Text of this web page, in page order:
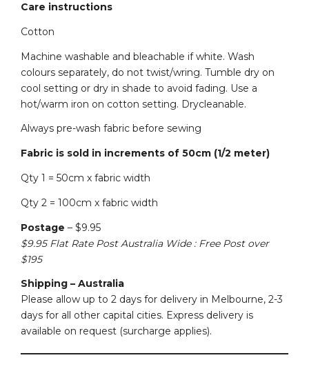
Care instructions
Cotton
Machine washable and bleachable if white. Wash
colours separately, do not twist/wring. Tumble dry on
cool setting or dry in shade to avoid fading. Use a
hot/warm iron on cotton setting. Drycleanable.
Always pre-wash fabric before sewing
Fabric is sold in increments of 50cm (1/2 meter)
Qty 1 = 50cm x fabric width
Qty 2 = 100cm x fabric width
Postage – $9.95
$9.95 Flat Rate Post Australia Wide : Free Post over
$195
Shipping – Australia
Please allow up to 2 days for delivery in Melbourne, 2-3
days for all other capital cities. Express delivery is
available on request (surcharge applies).